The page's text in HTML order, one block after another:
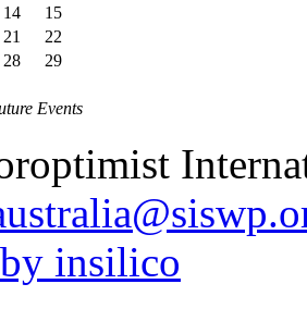
Events
14
15
21
22
28
29
insilico